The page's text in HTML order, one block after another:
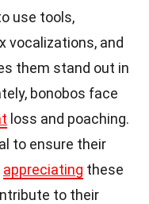
use tools,
vocalizations, and
them stand out in
bonobos face
loss and poaching.
to ensure their
appreciating these
to their